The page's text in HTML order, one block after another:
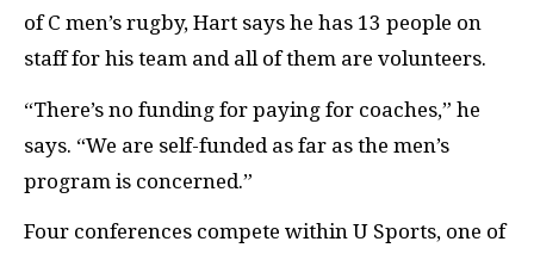
of C men’s rugby, Hart says he has 13 people on
staff for his team and all of them are volunteers.
“There’s no funding for paying for coaches,” he
says. “We are self-funded as far as the men’s
program is concerned.”
Four conferences compete within U Sports, one of